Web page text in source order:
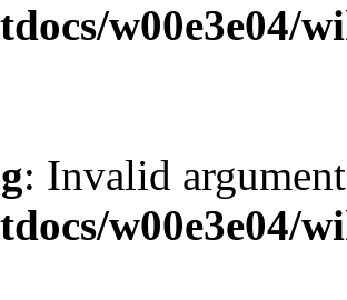
w00e3e04/
: Invalid
w00e3e04/